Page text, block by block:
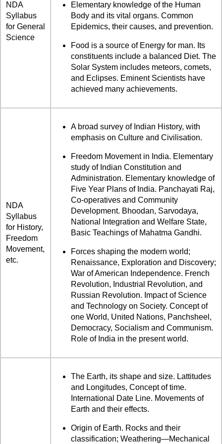
NDA
Syllabus
for General
Science
Elementary knowledge of the Human
Body and its vital organs. Common
Epidemics, their causes, and prevention.
Food is a source of Energy for man. Its
constituents include a balanced Diet. The
Solar System includes meteors, comets,
and Eclipses. Eminent Scientists have
achieved many achievements.
NDA
Syllabus
for History,
Freedom
Movement,
etc.
A broad survey of Indian History, with
emphasis on Culture and Civilisation.
Freedom Movement in India. Elementary
study of Indian Constitution and
Administration. Elementary knowledge of
Five Year Plans of India. Panchayati Raj,
Co-operatives and Community
Development. Bhoodan, Sarvodaya,
National Integration and Welfare State,
Basic Teachings of Mahatma Gandhi.
Forces shaping the modern world;
Renaissance, Exploration and Discovery;
War of American Independence. French
Revolution, Industrial Revolution, and
Russian Revolution. Impact of Science
and Technology on Society. Concept of
one World, United Nations, Panchsheel,
Democracy, Socialism and Communism.
Role of India in the present world.
The Earth, its shape and size. Lattitudes
and Longitudes, Concept of time.
International Date Line. Movements of
Earth and their effects.
Origin of Earth. Rocks and their
classification; Weathering—Mechanical